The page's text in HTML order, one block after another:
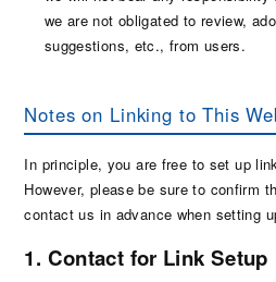
we are not obligated to review,
suggestions, etc., from users.
Notes on Linking to This
In principle, you are free to set up
However, please be sure to confirm
contact us in advance when setting
1. Contact for Link Setup